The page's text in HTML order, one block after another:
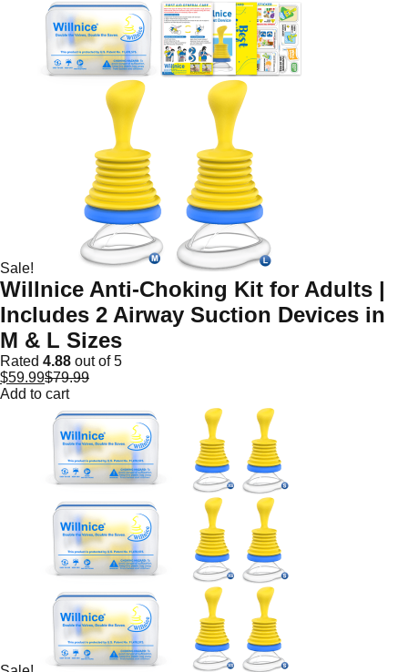
Sale!
Willnice Anti-Choking Kit for Adults |
Includes 2 Airway Suction Devices in
M & L Sizes
Rated 4.88 out of 5
$59.99$79.99
Add to cart